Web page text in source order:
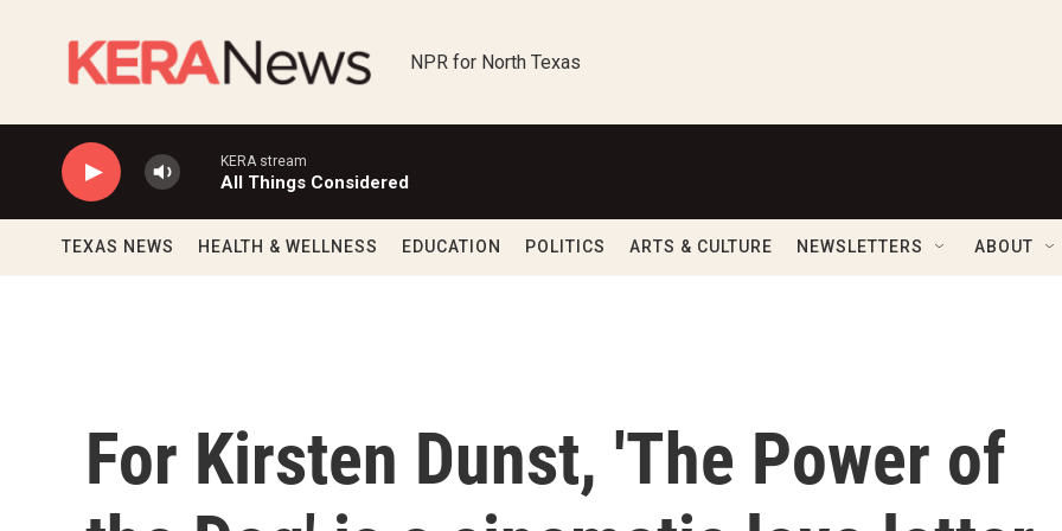
NPR for North Texas
KERA stream
All Things Considered
TEXAS NEWS HEALTH & WELLNESS EDUCATION POLITICS ARTS & CULTURE NEWSLETTERS ABOUT
For Kirsten Dunst, 'The Power of